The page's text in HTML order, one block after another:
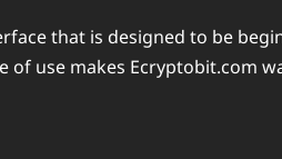
that is designed to be
use makes Ecryptobit.com